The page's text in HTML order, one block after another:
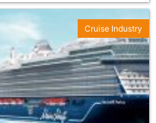
Cruise Industry